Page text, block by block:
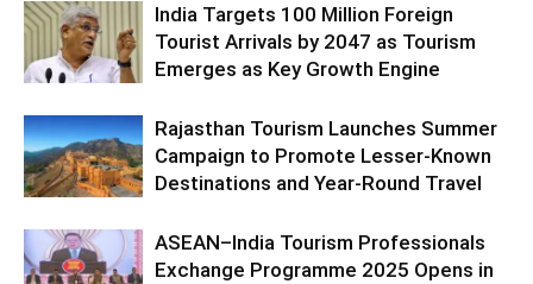
India Targets 100 Million Foreign
Tourist Arrivals by 2047 as Tourism
Emerges as Key Growth Engine
Rajasthan Tourism Launches Summer
Campaign to Promote Lesser-Known
Destinations and Year-Round Travel
ASEAN–India Tourism Professionals
Exchange Programme 2025 Opens in